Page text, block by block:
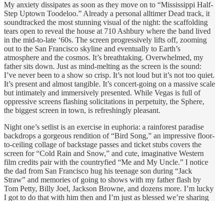
My anxiety dissipates as soon as they move on to “Mississippi Half-
Step Uptown Toodeloo.” Already a personal alltimer Dead track, it
soundtracked the most stunning visual of the night: the scaffolding
tears open to reveal the house at 710 Ashbury where the band lived
in the mid-to-late ‘60s. The screen progressively lifts off, zooming
out to the San Francisco skyline and eventually to Earth’s
atmosphere and the cosmos. It’s breathtaking. Overwhelmed, my
father sits down. Just as mind-melting as the screen is the sound:
I’ve never been to a show so crisp. It’s not loud but it’s not too quiet.
It’s present and almost tangible. It’s concert-going on a massive scale
but intimately and immersively presented. While Vegas is full of
oppressive screens flashing solicitations in perpetuity, the Sphere,
the biggest screen in town, is refreshingly pleasant.
Night one’s setlist is an exercise in euphoria: a rainforest paradise
backdrops a gorgeous rendition of “Bird Song,” an impressive floor-
to-ceiling collage of backstage passes and ticket stubs covers the
screen for “Cold Rain and Snow,” and cute, imaginative Western
film credits pair with the countryfied “Me and My Uncle.” I notice
the dad from San Francisco hug his teenage son during “Jack
Straw” and memories of going to shows with my father flash by
Tom Petty, Billy Joel, Jackson Browne, and dozens more. I’m lucky
I got to do that with him then and I’m just as blessed we’re sharing